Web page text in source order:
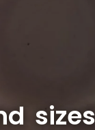
sizes